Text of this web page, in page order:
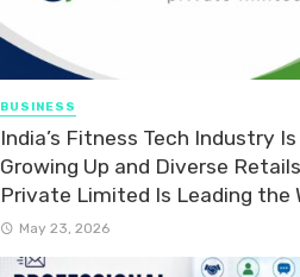
BUSINESS
India’s Fitness Tech Industry Is
Growing Up and Diverse Retails
Private Limited Is Leading the
May 23, 2026